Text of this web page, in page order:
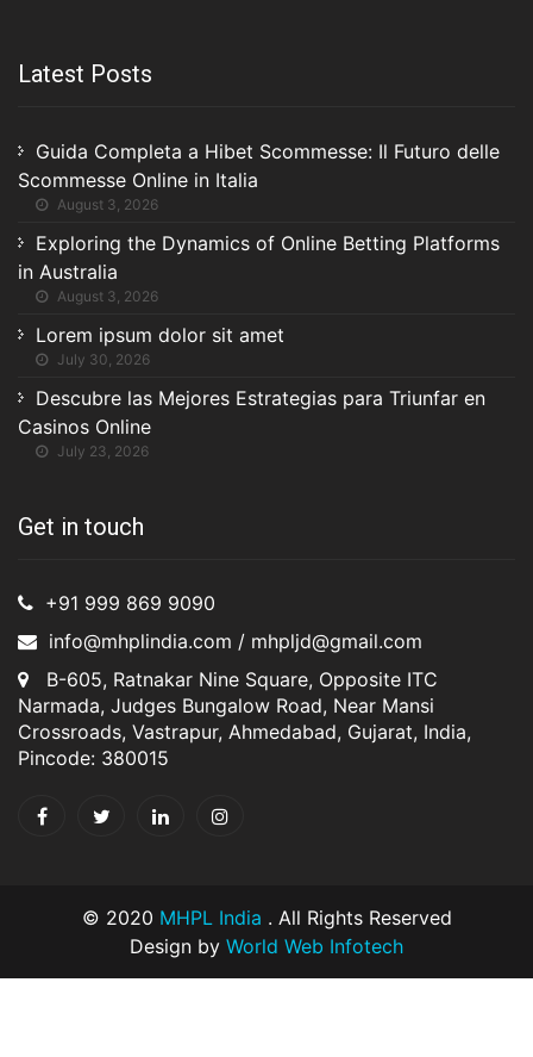
Latest Posts
Guida Completa a Hibet Scommesse: Il Futuro delle
Scommesse Online in Italia
August 3, 2026
Exploring the Dynamics of Online Betting Platforms
in Australia
August 3, 2026
Lorem ipsum dolor sit amet
July 30, 2026
Descubre las Mejores Estrategias para Triunfar en
Casinos Online
July 23, 2026
Get in touch
+91 999 869 9090
info@mhplindia.com / mhpljd@gmail.com
B-605, Ratnakar Nine Square, Opposite ITC
Narmada, Judges Bungalow Road, Near Mansi
Crossroads, Vastrapur, Ahmedabad, Gujarat, India,
Pincode: 380015
© 2020 MHPL India . All Rights Reserved
Design by World Web Infotech